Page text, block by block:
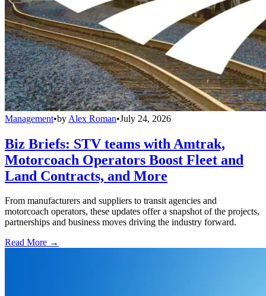
Management•by Alex Roman•July 24, 2026
Biz Briefs: STV teams with Amtrak,
Motorcoach Operators Boost Fleet and
Land Contracts, and More
From manufacturers and suppliers to transit agencies and
motorcoach operators, these updates offer a snapshot of the projects,
partnerships and business moves driving the industry forward.
Read More →